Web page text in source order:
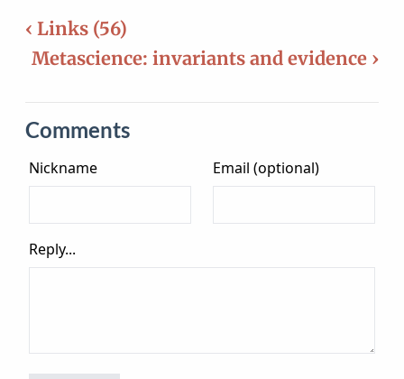
‹ Links (56)
Metascience: invariants and evidence ›
Comments